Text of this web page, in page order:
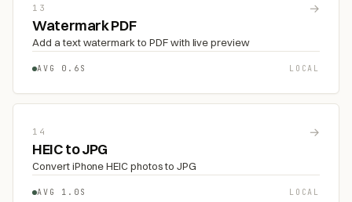
13 →
Watermark PDF
Add a text watermark to PDF with live preview
AVG 0.6S LOCAL
14 →
HEIC to JPG
Convert iPhone HEIC photos to JPG
AVG 1.0S LOCAL